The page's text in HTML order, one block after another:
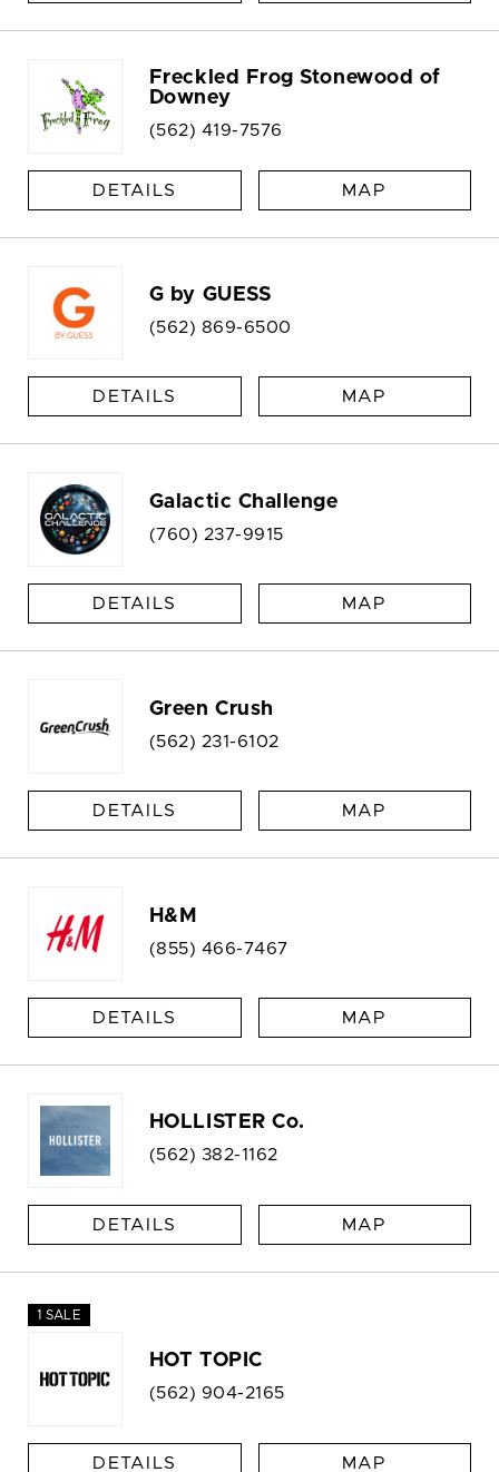
Freckled Frog Stonewood of
Downey
(562) 419-7576
DETAILS MAP
G by GUESS
(562) 869-6500
DETAILS MAP
Galactic Challenge
(760) 237-9915
DETAILS MAP
Green Crush
(562) 231-6102
DETAILS MAP
H&M
(855) 466-7467
DETAILS MAP
HOLLISTER Co.
(562) 382-1162
DETAILS MAP
1 SALE
HOT TOPIC
(562) 904-2165
DETAILS MAP